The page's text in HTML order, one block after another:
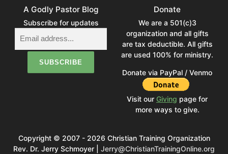
A Godly Pastor Blog
Subscribe for updates
Donate
We are a 501(c)3
organization and all gifts
are tax deductible. All gifts
are used 100% for ministry.
Donate via PayPal / Venmo
Visit our Giving page for
more ways to give.
Copyright © 2007 - 2026 Christian Training Organization
Rev. Dr. Jerry Schmoyer | Jerry@ChristianTrainingOnline.org